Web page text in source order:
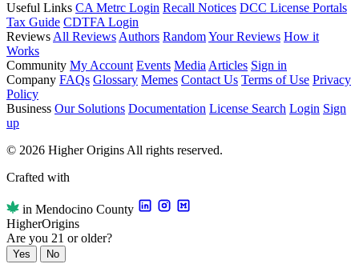
Useful Links CA Metrc Login Recall Notices DCC License Portals
Tax Guide CDTFA Login
Reviews All Reviews Authors RandomYour Reviews How it
Works
Community My Account Events Media Articles Sign in
Company FAQs Glossary Memes Contact Us Terms of Use Privacy
Policy
Business Our Solutions Documentation License Search Login Sign
up
© 2026 Higher Origins All rights reserved.
Crafted with
in Mendocino County
HigherOrigins
Are you 21 or older?
Yes No